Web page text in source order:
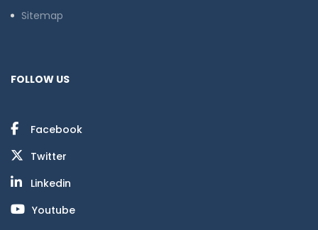
Sitemap
FOLLOW US
Facebook
Twitter
Linkedin
Youtube